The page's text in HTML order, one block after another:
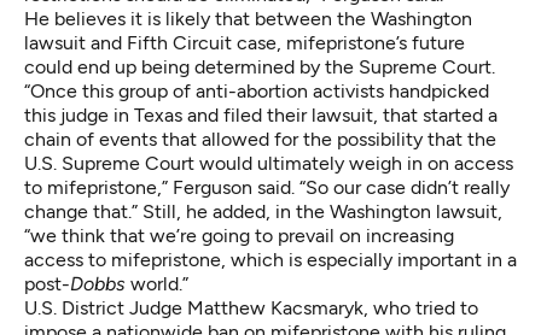
He believes it is likely that between the Washington
lawsuit and Fifth Circuit case, mifepristone’s future
could end up being determined by the Supreme Court.
“Once this group of anti-abortion activists handpicked
this judge in Texas and filed their lawsuit, that started a
chain of events that allowed for the possibility that the
U.S. Supreme Court would ultimately weigh in on access
to mifepristone,” Ferguson said. “So our case didn’t really
change that.” Still, he added, in the Washington lawsuit,
“we think that we’re going to prevail on increasing
access to mifepristone, which is especially important in a
post-Dobbs world.”
U.S. District Judge Matthew Kacsmaryk, who tried to